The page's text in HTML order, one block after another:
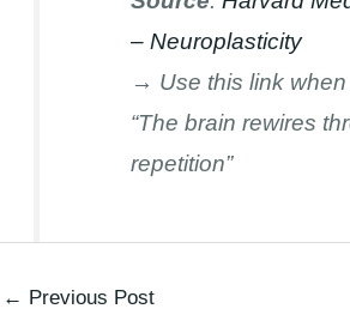
– Neuroplasticity
→ Use this link
“The brain rewires
repetition”
← Previous Post